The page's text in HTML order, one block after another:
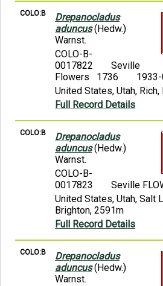
COLO:B
Drepanocladus
aduncus(Hedw.)
Warnst.
COLO-B-
0017822
Seville
Flowers 1736
United States, Utah, Rich,
Full Record Details
COLO:B
Drepanocladus
aduncus(Hedw.)
Warnst.
COLO-B-
0017823
Seville
United States, Utah, Salt
Brighton, 2591m
Full Record Details
COLO:B
Drepanocladus
aduncus(Hedw.)
Warnst.